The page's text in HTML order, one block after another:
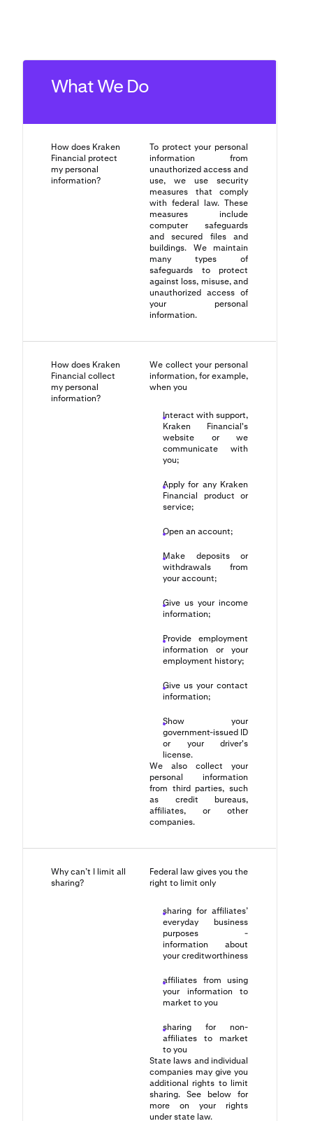
What We Do
How does Kraken
Financial protect
my personal
information?
To protect your personal
information from
unauthorized access and
use, we use security
measures that comply
with federal law. These
measures include
computer safeguards
and secured files and
buildings. We maintain
many types of
safeguards to protect
against loss, misuse, and
unauthorized access of
your personal
information.
How does Kraken
Financial collect
my personal
information?
We collect your personal
information, for example,
when you
Interact with support,
Kraken Financial's
website or we
communicate with
you;
Apply for any Kraken
Financial product or
service;
Open an account;
Make deposits or
withdrawals from
your account;
Give us your income
information;
Provide employment
information or your
employment history;
Give us your contact
information;
Show your
government-issued ID
or your driver's
license.
We also collect your
personal information
from third parties, such
as credit bureaus,
affiliates, or other
companies.
Why can’t I limit all
sharing?
Federal law gives you the
right to limit only
sharing for affiliates’
everyday business
purposes -
information about
your creditworthiness
affiliates from using
your information to
market to you
sharing for non-
affiliates to market
to you
State laws and individual
companies may give you
additional rights to limit
sharing. See below for
more on your rights
under state law.